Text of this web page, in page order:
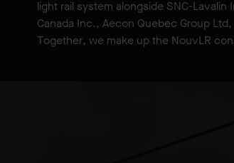
light rail system alongside SNC-Lavalin
Canada Inc., Aecon Quebec Group Ltd,
Together, we make up the NouvLR